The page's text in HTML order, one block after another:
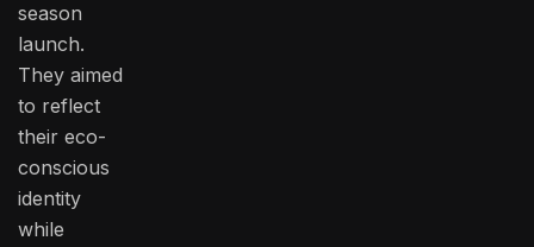
season
launch.
They aimed
to reflect
their eco-
conscious
identity
while